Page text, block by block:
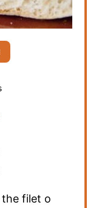
filet o